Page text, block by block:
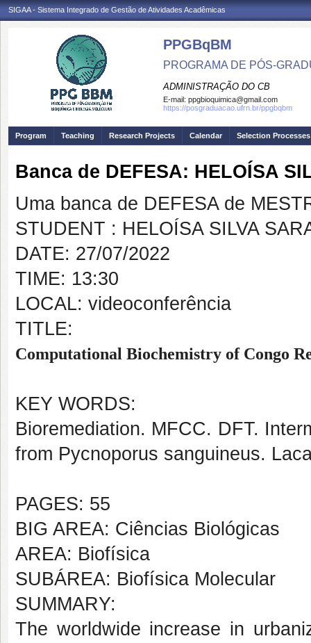
SIGAA - Sistema Integrado de Gestão de Atividades Acadêmicas
PPGBqBM
PROGRAMA DE PÓS-
ADMINISTRAÇÃO DO CB
E-mail: ppgbioquimica@gmail.com
https://posgraduacao.ufrn.br/ppgbqbm
Program Teaching Research Projects Calendar Selection Processes
Banca de DEFESA: HELOÍSA
Uma banca de DEFESA de
STUDENT : HELOÍSA SILVA
DATE: 27/07/2022
TIME: 13:30
LOCAL: videoconferência
TITLE:
Computational Biochemistry of Congo
KEY WORDS:
Bioremediation. MFCC. DFT.
from Pycnoporus sanguineus.
PAGES: 55
BIG AREA: Ciências Biológicas
AREA: Biofísica
SUBÁREA: Biofísica Molecular
SUMMARY:
The worldwide increase in